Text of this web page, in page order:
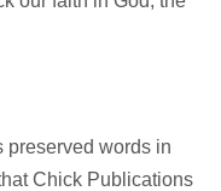
preserved words in
Chick Publications